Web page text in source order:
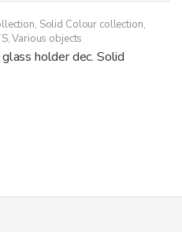
, Solid Colour collection,
,Various objects
holder dec. Solid